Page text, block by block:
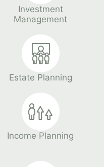
Investment
Management
Estate Planning
Income Planning